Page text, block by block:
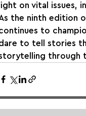
light on vital issues,
the ninth edition
to
to tell stories
through